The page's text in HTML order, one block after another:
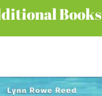
Books